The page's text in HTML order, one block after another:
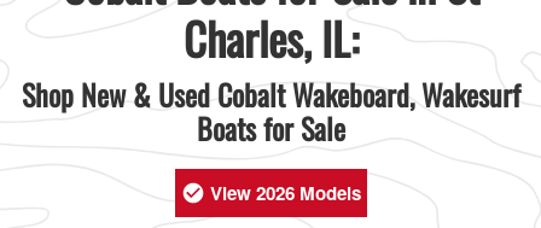
Charles, IL:
Shop New & Used Cobalt Wakeboard, Wakesurf
Boats for Sale
View 2026 Models